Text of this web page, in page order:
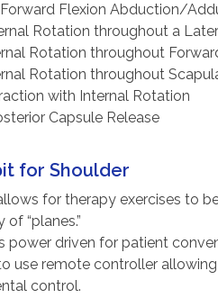
Flexion Abduction/
Rotation throughout a
Rotation throughout
Rotation throughout
with Internal Rotation
Capsule Release
for Shoulder
for therapy exercises to
of “planes.”
power driven for patient
use remote controller
control.